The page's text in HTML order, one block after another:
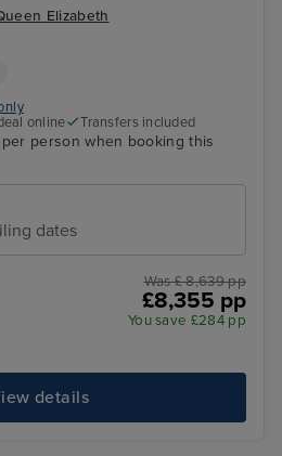
Elizabeth
online Transfers included
person when booking this
dates
Was £ 8,639 pp
£8,355 pp
You save £284 pp
details